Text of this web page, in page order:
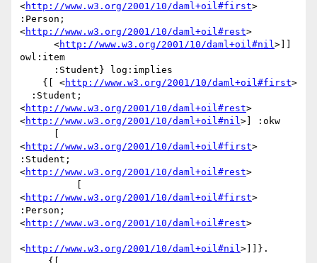
<http://www.w3.org/2001/10/daml+oil#first>
:Person;
<http://www.w3.org/2001/10/daml+oil#rest>
      <
http://www.w3.org/2001/10/daml+oil#nil>]]
owl:item
    {[ <
http://www.w3.org/2001/10/daml+oil#first>
<http://www.w3.org/2001/10/daml+oil#rest>
<http://www.w3.org/2001/10/daml+oil#nil>] :okw
<http://www.w3.org/2001/10/daml+oil#first>
:Student;
<http://www.w3.org/2001/10/daml+oil#rest>
<http://www.w3.org/2001/10/daml+oil#first>
:Person;
<http://www.w3.org/2001/10/daml+oil#rest>
<http://www.w3.org/2001/10/daml+oil#nil>]]}.